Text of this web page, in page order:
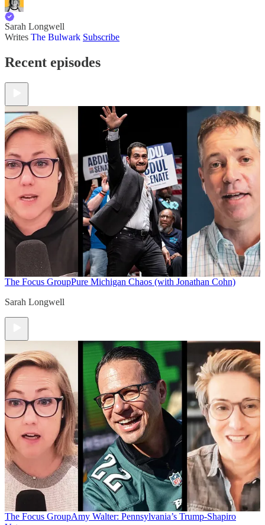
Sarah Longwell
Writes The Bulwark Subscribe
Recent episodes
The Focus GroupPure Michigan Chaos (with Jonathan Cohn)
Sarah Longwell
The Focus GroupAmy Walter: Pennsylvania’s Trump-Shapiro